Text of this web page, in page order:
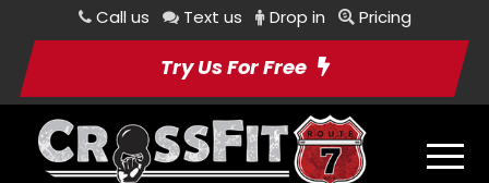
Call us Text us Drop in Pricing
Try Us For Free